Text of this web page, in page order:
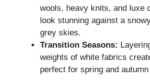
wools, heavy knits, and luxe
look stunning against a
grey skies.
Transition Seasons:
weights of white fabrics
perfect for spring and